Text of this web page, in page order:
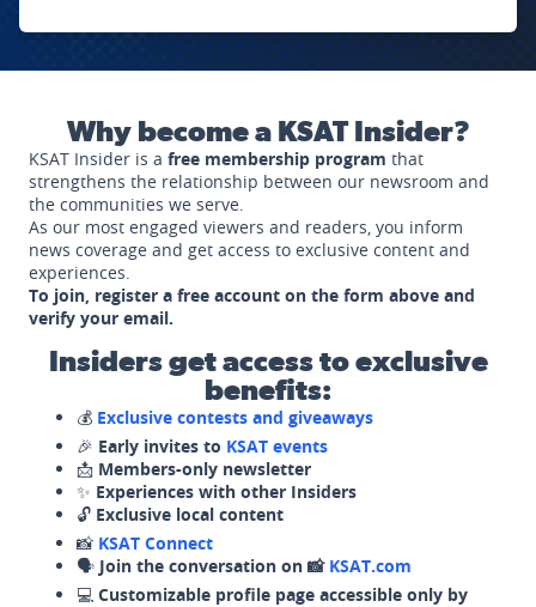
Why become a KSAT Insider?
KSAT Insider is a free membership program that
strengthens the relationship between our newsroom and
the communities we serve.
As our most engaged viewers and readers, you inform
news coverage and get access to exclusive content and
experiences.
To join, register a free account on the form above and
verify your email.
Insiders get access to exclusive
benefits:
💰 Exclusive contests and giveaways
🎉 Early invites to KSAT events
📩 Members-only newsletter
✨ Experiences with other Insiders
🔓 Exclusive local content
📸 KSAT Connect
🗣️ Join the conversation on 📸 KSAT.com
💻 Customizable profile page accessible only by